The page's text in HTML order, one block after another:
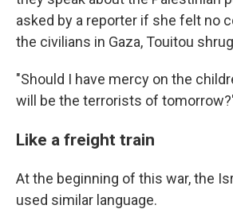
asked by a reporter if she felt no
the civilians in Gaza, Touitou
"Should I have mercy on the
will be the terrorists of
Like a freight train
At the beginning of this war, the
used similar language.